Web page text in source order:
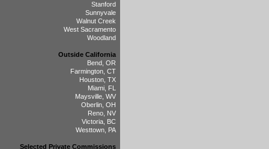
Stanford
Sunnyvale
Walnut Creek
West Sacramento
Woodland
Outside California
Bend, OR
Farmington, CT
Houston, TX
Miami, FL
Maysville, WV
Oberlin, OH
Reno, NV
Victoria, BC
Westtown, PA
Selected Private Commissions